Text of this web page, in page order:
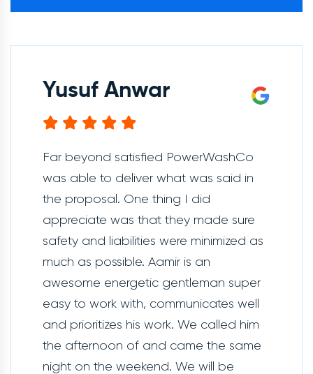
Yusuf Anwar
Far beyond satisfied PowerWashCo
was able to deliver what was said in
the proposal. One thing I did
appreciate was that they made sure
safety and liabilities were minimized as
much as possible. Aamir is an
awesome energetic gentleman super
easy to work with, communicates well
and prioritizes his work. We called him
the afternoon of and came the same
night on the weekend. We will be